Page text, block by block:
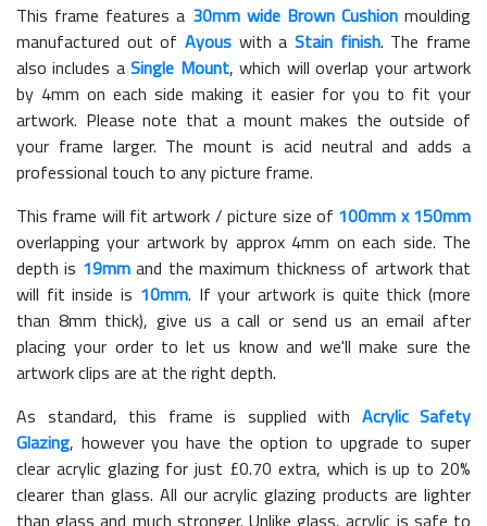
This frame features a 30mm wide Brown Cushionmoulding
manufactured out of Ayous with a Stain finish. The frame
also includes aSingle Mount, which will overlap your artwork
by 4mm on each side making it easier for you to fit your
artwork. Please note that a mount makes the outside of
your frame larger. The mount is acid neutral and adds a
professional touch to any picture frame.
This frame will fit artwork / picture size of 100mm x 150mm
overlapping your artwork by approx 4mm on each side. The
depth is 19mmand the maximum thickness of artwork that
will fit inside is 10mm. If your artwork is quite thick (more
than 8mm thick), give us a call or send us an email after
placing your order to let us know and we'll make sure the
artwork clips are at the right depth.
As standard, this frame is supplied with Acrylic Safety
Glazing, however you have the option to upgrade to super
clear acrylic glazing for just £0.70 extra, which is up to 20%
clearer than glass. All our acrylic glazing products are lighter
than glass and much stronger. Unlike glass, acrylic is safe to